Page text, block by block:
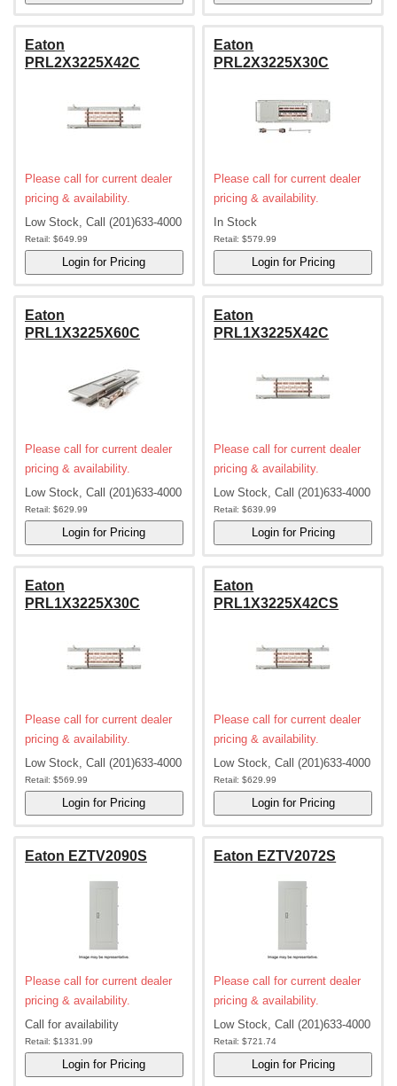
Eaton
PRL2X3225X42C
Please call for current dealer
pricing & availability.
Low Stock, Call (201)633-4000
Retail: $649.99
Eaton
PRL2X3225X30C
Please call for current dealer
pricing & availability.
In Stock
Retail: $579.99
Eaton
PRL1X3225X60C
Please call for current dealer
pricing & availability.
Low Stock, Call (201)633-4000
Retail: $629.99
Eaton
PRL1X3225X42C
Please call for current dealer
pricing & availability.
Low Stock, Call (201)633-4000
Retail: $639.99
Eaton
PRL1X3225X30C
Please call for current dealer
pricing & availability.
Low Stock, Call (201)633-4000
Retail: $569.99
Eaton
PRL1X3225X42CS
Please call for current dealer
pricing & availability.
Low Stock, Call (201)633-4000
Retail: $629.99
Eaton EZTV2090S
Please call for current dealer
pricing & availability.
Call for availability
Retail: $1331.99
Eaton EZTV2072S
Please call for current dealer
pricing & availability.
Low Stock, Call (201)633-4000
Retail: $721.74